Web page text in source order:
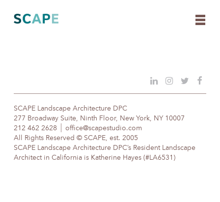
content
SCAPE Landscape Architecture DPC
277 Broadway Suite, Ninth Floor, New York, NY 10007
212 462 2628
office@scapestudio.com
All Rights Reserved © SCAPE, est. 2005
SCAPE Landscape Architecture DPC’s Resident Landscape
Architect in California is Katherine Hayes (#LA6531)